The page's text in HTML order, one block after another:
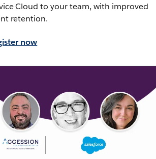
Cloud to your team, with improved
retention.
now